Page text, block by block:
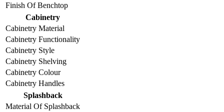
Finish Of Benchtop
Cabinetry
Cabinetry Material
Cabinetry Functionality
Cabinetry Style
Cabinetry Shelving
Cabinetry Colour
Cabinetry Handles
Splashback
Material Of Splashback